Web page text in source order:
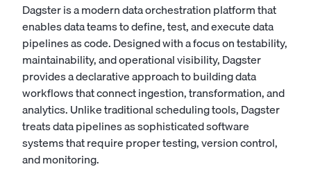
Dagster is a modern data orchestration platform that
enables data teams to define, test, and execute data
pipelines as code. Designed with a focus on testability,
maintainability, and operational visibility, Dagster
provides a declarative approach to building data
workflows that connect ingestion, transformation, and
analytics. Unlike traditional scheduling tools, Dagster
treats data pipelines as sophisticated software
systems that require proper testing, version control,
and monitoring.